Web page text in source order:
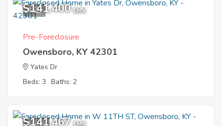
4
$141,400 EMV
Pre-Foreclosure
Owensboro, KY 42301
Yates Dr
Beds: 3 Baths: 2
10
$141,467 EMV